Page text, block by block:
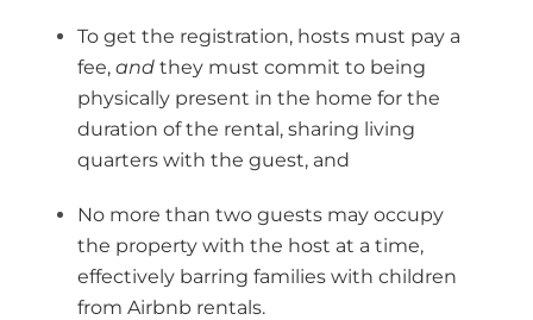
To get the registration, hosts must pay a
fee, and they must commit to being
physically present in the home for the
duration of the rental, sharing living
quarters with the guest, and
No more than two guests may occupy
the property with the host at a time,
effectively barring families with children
from Airbnb rentals.